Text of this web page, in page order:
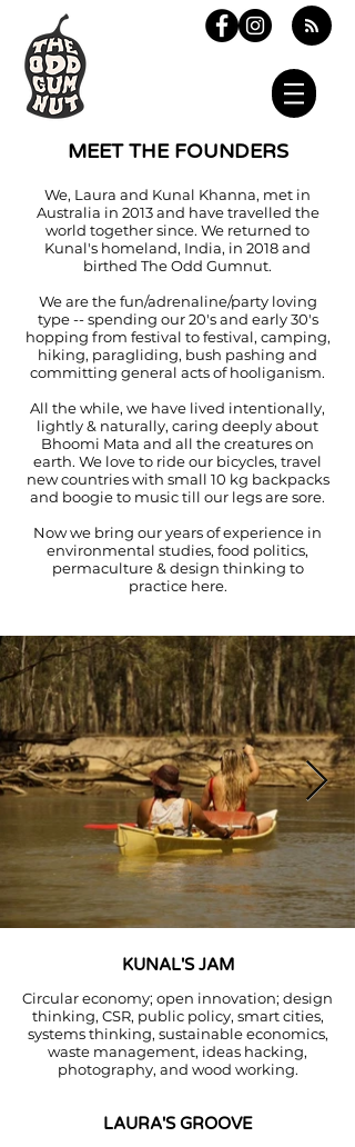
MEET THE FOUNDERS
We, Laura and Kunal Khanna, met in
Australia in 2013 and have travelled the
world together since. We returned to
Kunal's homeland, India, in 2018 and
birthed The Odd Gumnut.
We are the fun/adrenaline/party loving
type -- spending our 20's and early 30's
hopping from festival to festival, camping,
hiking, paragliding, bush pashing and
committing general acts of hooliganism.
All the while, we have lived intentionally,
lightly & naturally, caring deeply about
Bhoomi Mata and all the creatures on
earth. We love to ride our bicycles, travel
new countries with small 10 kg backpacks
and boogie to music till our legs are sore.
Now we bring our years of experience in
environmental studies, food politics,
permaculture & design thinking to
practice here.
KUNAL'S JAM
Circular economy; open innovation; design
thinking, CSR, public policy, smart cities,
systems thinking, sustainable economics,
waste management, ideas hacking,
photography, and wood working.
LAURA'S GROOVE